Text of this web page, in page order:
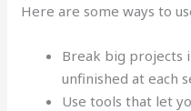
Here are some ways to
Break big projects
unfinished at each
Use tools that let